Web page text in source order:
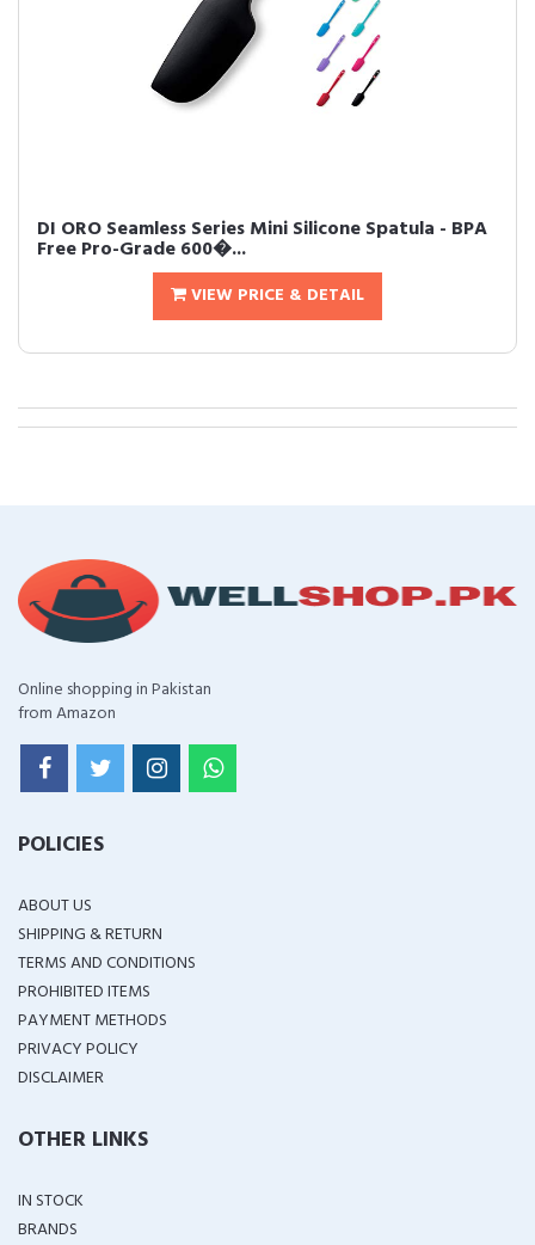
DI ORO Seamless Series Mini Silicone Spatula - BPA
Free Pro-Grade 600�...
VIEW PRICE & DETAIL
Online shopping in Pakistan
from Amazon
POLICIES
ABOUT US
SHIPPING & RETURN
TERMS AND CONDITIONS
PROHIBITED ITEMS
PAYMENT METHODS
PRIVACY POLICY
DISCLAIMER
OTHER LINKS
IN STOCK
BRANDS